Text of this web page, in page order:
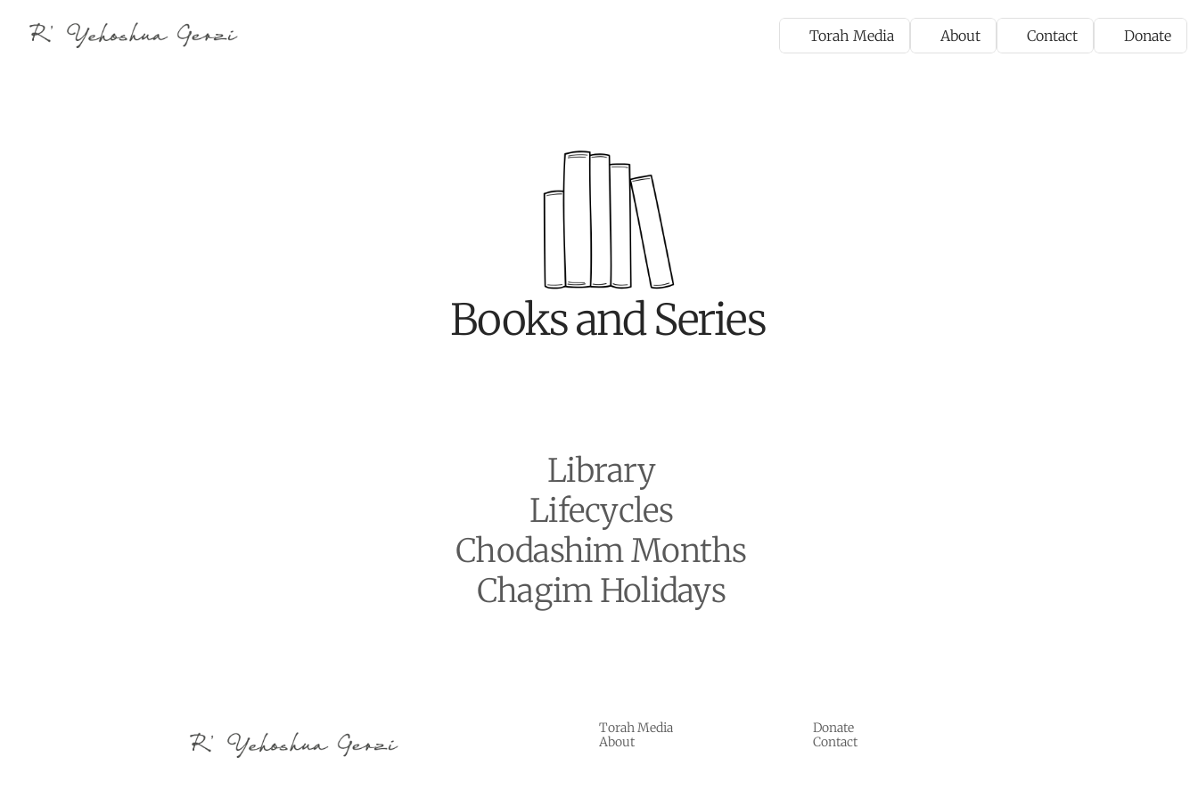
Torah Media About Contact Donate
Books and Series
Library
Lifecycles
Chodashim Months
Chagim Holidays
Torah Media
About
Donate
Contact